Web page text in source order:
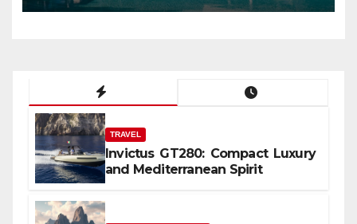
TRAVEL
Invictus GT280: Compact Luxury
and Mediterranean Spirit